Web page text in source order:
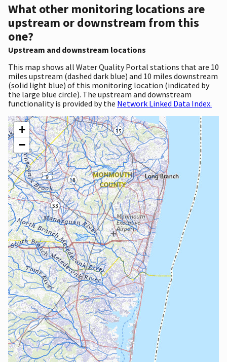
What other monitoring locations are
upstream or downstream from this
one?
Upstream and downstream locations
This map shows all Water Quality Portal stations that are 10
miles upstream (dashed dark blue) and 10 miles downstream
(solid light blue) of this monitoring location (indicated by
the large blue circle). The upstream and downstream
functionality is provided by the Network Linked Data Index.
+
−